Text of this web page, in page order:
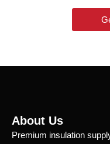
About Us
Premium insulation